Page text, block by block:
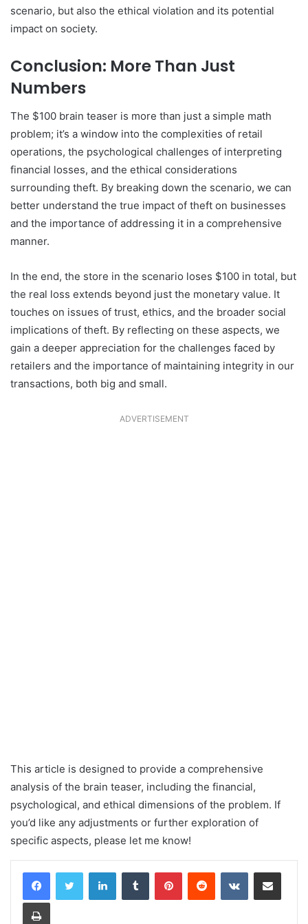
scenario, but also the ethical violation and its potential
impact on society.
Conclusion: More Than Just
Numbers
The $100 brain teaser is more than just a simple math
problem; it’s a window into the complexities of retail
operations, the psychological challenges of interpreting
financial losses, and the ethical considerations
surrounding theft. By breaking down the scenario, we can
better understand the true impact of theft on businesses
and the importance of addressing it in a comprehensive
manner.
In the end, the store in the scenario loses $100 in total, but
the real loss extends beyond just the monetary value. It
touches on issues of trust, ethics, and the broader social
implications of theft. By reflecting on these aspects, we
gain a deeper appreciation for the challenges faced by
retailers and the importance of maintaining integrity in our
transactions, both big and small.
ADVERTISEMENT
This article is designed to provide a comprehensive
analysis of the brain teaser, including the financial,
psychological, and ethical dimensions of the problem. If
you’d like any adjustments or further exploration of
specific aspects, please let me know!